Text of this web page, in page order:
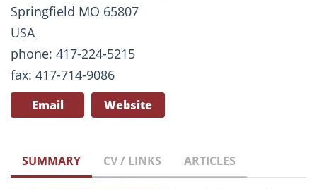
Springfield MO 65807
USA
phone: 417-224-5215
fax: 417-714-9086
Email Website
SUMMARY CV / LINKS ARTICLES